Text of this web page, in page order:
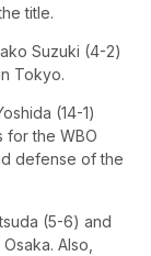
title.
Suzuki (4-2)
Tokyo.
(14-1)
for the WBO
defense of the
(5-6) and
Also,